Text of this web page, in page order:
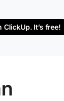
ClickUp. It’s free!